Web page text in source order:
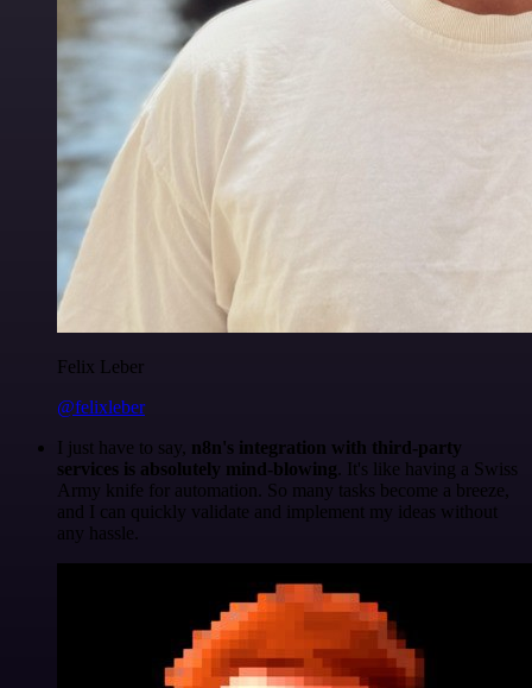
Felix Leber
@felixleber
I just have to say, n8n's integration with third-party
services is absolutely mind-blowing . It's like having a Swiss
Army knife for automation. So many tasks become a breeze,
and I can quickly validate and implement my ideas without
any hassle.